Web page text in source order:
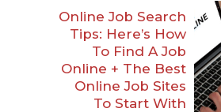
Online Job Search
Tips: Here’s How
To Find A Job
Online + The Best
Online Job Sites
To Start With